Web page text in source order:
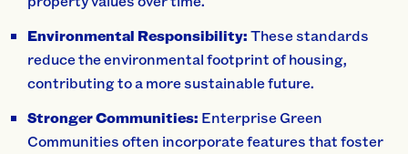
Environmental Responsibility:These standards
reduce the environmental footprint of housing,
contributing to a more sustainable future.
Stronger Communities: Enterprise Green
Communities often incorporate features that foster